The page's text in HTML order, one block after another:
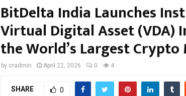
BitDelta India Launches
Virtual Digital Asset
the World’s Largest
by cradmin April 22, 2026 0 4
SHARE 0